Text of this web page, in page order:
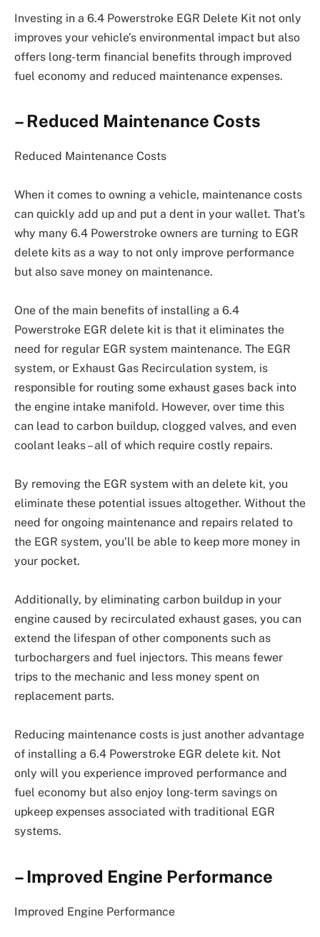
Investing in a 6.4 Powerstroke EGR Delete Kit not only
improves your vehicle’s environmental impact but also
offers long-term financial benefits through improved
fuel economy and reduced maintenance expenses.
– Reduced Maintenance Costs
Reduced Maintenance Costs
When it comes to owning a vehicle, maintenance costs
can quickly add up and put a dent in your wallet. That’s
why many 6.4 Powerstroke owners are turning to EGR
delete kits as a way to not only improve performance
but also save money on maintenance.
One of the main benefits of installing a 6.4
Powerstroke EGR delete kit is that it eliminates the
need for regular EGR system maintenance. The EGR
system, or Exhaust Gas Recirculation system, is
responsible for routing some exhaust gases back into
the engine intake manifold. However, over time this
can lead to carbon buildup, clogged valves, and even
coolant leaks – all of which require costly repairs.
By removing the EGR system with an delete kit, you
eliminate these potential issues altogether. Without the
need for ongoing maintenance and repairs related to
the EGR system, you’ll be able to keep more money in
your pocket.
Additionally, by eliminating carbon buildup in your
engine caused by recirculated exhaust gases, you can
extend the lifespan of other components such as
turbochargers and fuel injectors. This means fewer
trips to the mechanic and less money spent on
replacement parts.
Reducing maintenance costs is just another advantage
of installing a 6.4 Powerstroke EGR delete kit. Not
only will you experience improved performance and
fuel economy but also enjoy long-term savings on
upkeep expenses associated with traditional EGR
systems.
– Improved Engine Performance
Improved Engine Performance